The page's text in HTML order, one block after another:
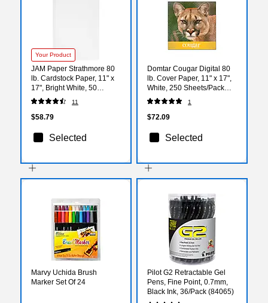
Your Product
JAM Paper Strathmore 80
lb. Cardstock Paper, 11" x
17", Bright White, 50
Sheets/Pack (41747390)
11
$58.79
Selected
Domtar Cougar Digital 80
lb. Cover Paper, 11" x 17",
White, 250 Sheets/Pack
(2868)
1
$72.09
Selected
Marvy Uchida Brush
Marker Set Of 24
Pilot G2 Retractable Gel
Pens, Fine Point, 0.7mm,
Black Ink, 36/Pack (84065)